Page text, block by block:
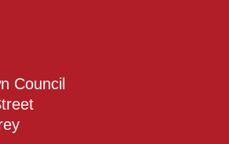
Council